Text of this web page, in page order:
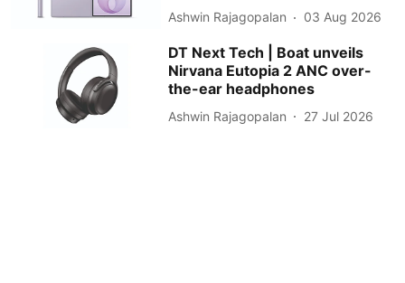
Ashwin Rajagopalan 03 Aug 2026
DT Next Tech | Boat unveils
Nirvana Eutopia 2 ANC over-
the-ear headphones
Ashwin Rajagopalan 27 Jul 2026